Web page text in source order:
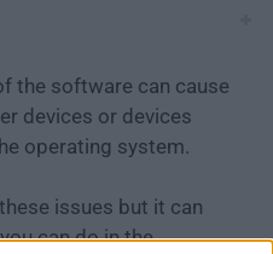
the software can cause
devices or devices
operating system.
issues but it can
can do in the